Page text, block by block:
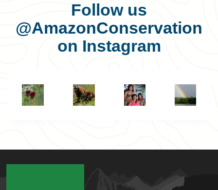
Follow us
@AmazonConservation
on Instagram